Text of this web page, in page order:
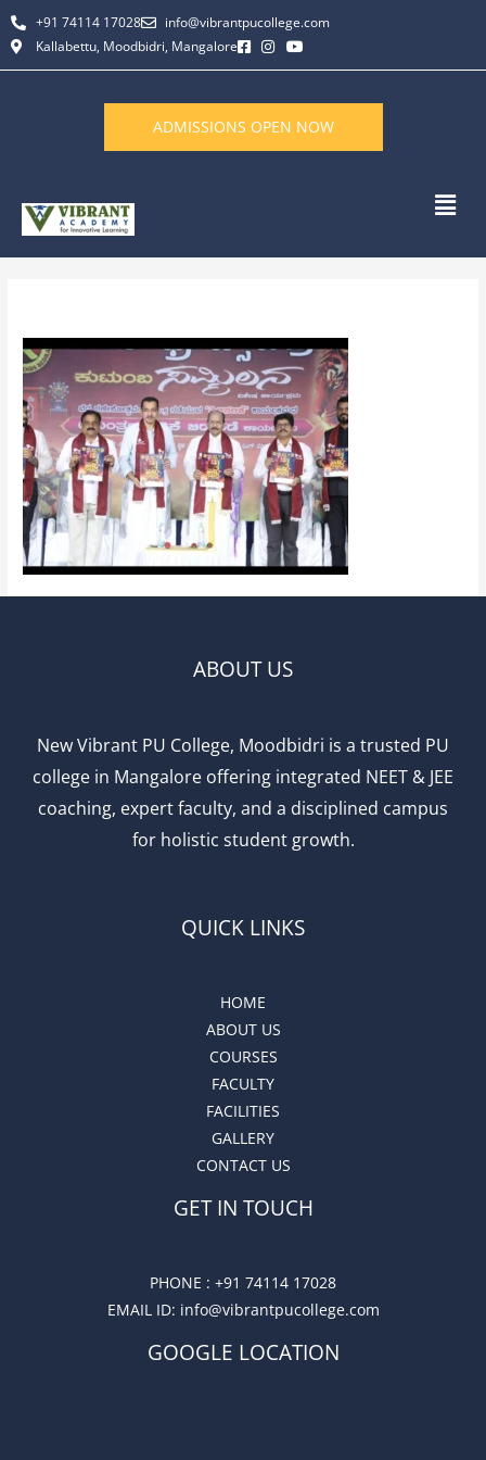
Skip
to
content
+91 74114 17028
info@vibrantpucollege.com
Kallabettu, Moodbidri, Mangalore
ADMISSIONS OPEN NOW
ABOUT US
New Vibrant PU College, Moodbidri is a trusted PU
college in Mangalore offering integrated NEET & JEE
coaching, expert faculty, and a disciplined campus
for holistic student growth.
QUICK LINKS
HOME
ABOUT US
COURSES
FACULTY
FACILITIES
GALLERY
CONTACT US
GET IN TOUCH
PHONE : +91 74114 17028
EMAIL ID: info@vibrantpucollege.com
GOOGLE LOCATION